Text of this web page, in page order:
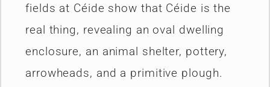
fields at Céide show that Céide is the
real thing, revealing an oval dwelling
enclosure, an animal shelter, pottery,
arrowheads, and a primitive plough.